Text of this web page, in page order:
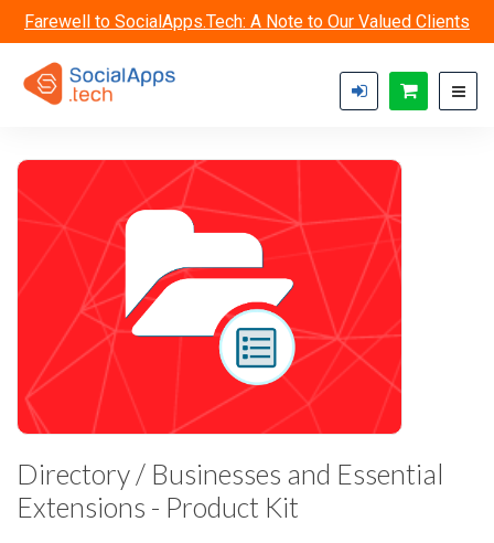
Farewell to SocialApps.Tech: A Note to Our Valued Clients
Directory / Businesses and Essential
Extensions - Product Kit